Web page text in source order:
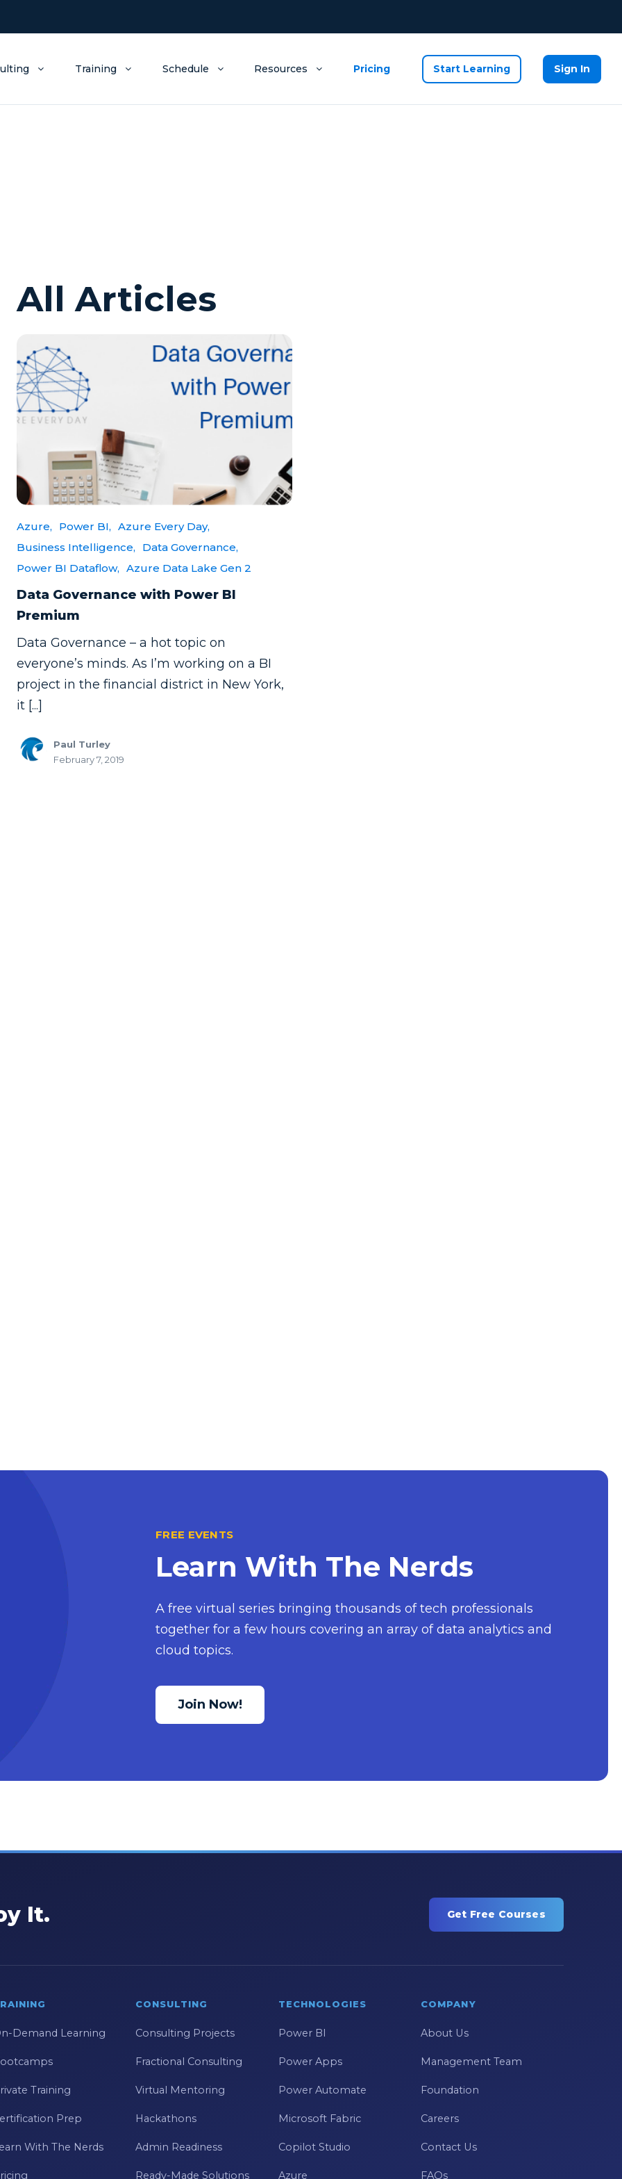
Training Schedule Resources Pricing Start Learning Sign In
All Articles
Azure, Power BI, Azure Every Day,
Business Intelligence,
Data Governance,
Power BI Dataflow, Azure Data Lake Gen 2
Data Governance with Power BI
Premium
Data Governance – a hot topic on
everyone’s minds. As I’m working on a BI
project in the financial district in New York,
it [...]
Paul Turley
February 7, 2019
FREE EVENTS
Learn With The Nerds
A free virtual series bringing thousands of tech professionals
together for a few hours covering an array of data analytics and
cloud topics.
Join Now!
It. Get Free Courses
Demand Learning
Training
Prep
With The Nerds
CONSULTING
Consulting Projects
Fractional Consulting
Virtual Mentoring
Hackathons
Admin Readiness
Ready-Made Solutions
TECHNOLOGIES
Power BI
Power Apps
Power Automate
Microsoft Fabric
Copilot Studio
Azure
COMPANY
About Us
Management Team
Foundation
Careers
Contact Us
FAQs